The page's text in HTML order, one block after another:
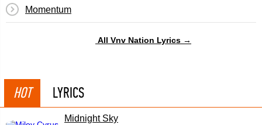
Momentum
All Vnv Nation Lyrics →
HOT LYRICS
Midnight Sky